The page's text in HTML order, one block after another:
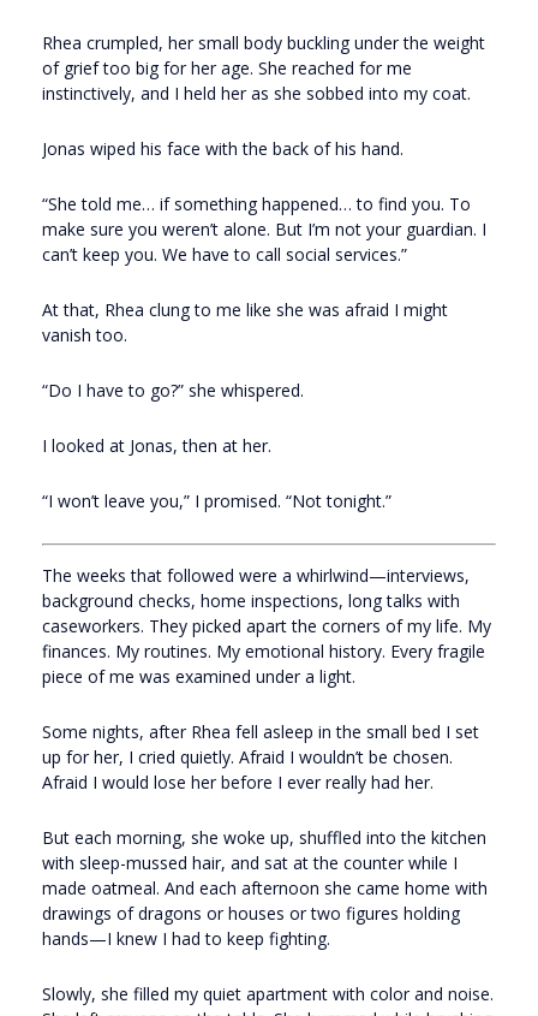
Rhea crumpled, her small body buckling under the weight
of grief too big for her age. She reached for me
instinctively, and I held her as she sobbed into my coat.
Jonas wiped his face with the back of his hand.
“She told me… if something happened… to find you. To
make sure you weren’t alone. But I’m not your guardian. I
can’t keep you. We have to call social services.”
At that, Rhea clung to me like she was afraid I might
vanish too.
“Do I have to go?” she whispered.
I looked at Jonas, then at her.
“I won’t leave you,” I promised. “Not tonight.”
The weeks that followed were a whirlwind—interviews,
background checks, home inspections, long talks with
caseworkers. They picked apart the corners of my life. My
finances. My routines. My emotional history. Every fragile
piece of me was examined under a light.
Some nights, after Rhea fell asleep in the small bed I set
up for her, I cried quietly. Afraid I wouldn’t be chosen.
Afraid I would lose her before I ever really had her.
But each morning, she woke up, shuffled into the kitchen
with sleep-mussed hair, and sat at the counter while I
made oatmeal. And each afternoon she came home with
drawings of dragons or houses or two figures holding
hands—I knew I had to keep fighting.
Slowly, she filled my quiet apartment with color and noise.